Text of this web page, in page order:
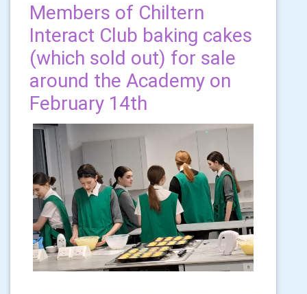
Members of Chiltern
Interact Club baking cakes
(which sold out) for sale
around the Academy on
February 14th